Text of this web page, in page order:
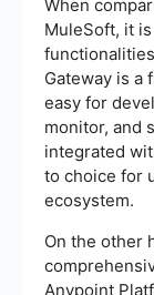
When
MuleSoft, it
Gateway is a
easy for
monitor, and
integrated
to choice for
ecosystem.
On the other
Anypoint